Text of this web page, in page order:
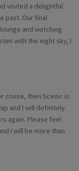
visited a delightful
past. Our final
and watching
with the night sky, I
cruise, then Scenic is
and I will definitely
again. Please feel
I will be more than